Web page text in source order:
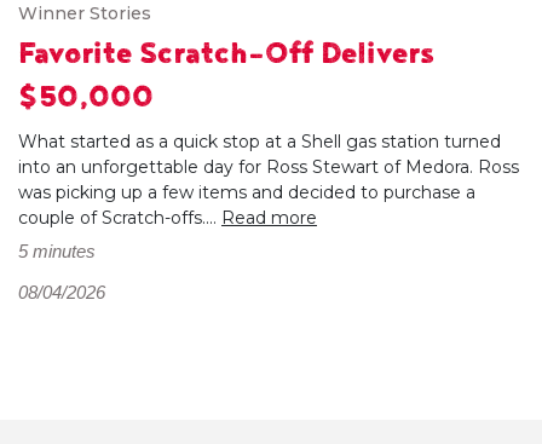
Winner Stories
Favorite Scratch-Off Delivers
$50,000
What started as a quick stop at a Shell gas station turned
into an unforgettable day for Ross Stewart of Medora. Ross
was picking up a few items and decided to purchase a
couple of Scratch-offs.... Read more
5 minutes
08/04/2026